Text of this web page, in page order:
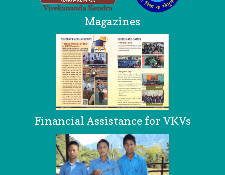
Magazines
Financial Assistance for VKVs